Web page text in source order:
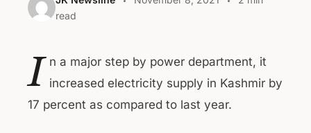
read
I n a major step by power department, it
increased electricity supply in Kashmir by
17 percent as compared to last year.